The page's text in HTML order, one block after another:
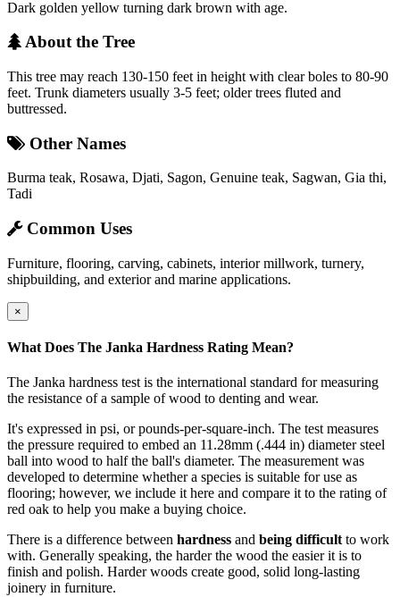
Dark golden yellow turning dark brown with age.
About the Tree
This tree may reach 130-150 feet in height with clear boles to 80-90
feet. Trunk diameters usually 3-5 feet; older trees fluted and
buttressed.
Other Names
Burma teak, Rosawa, Djati, Sagon, Genuine teak, Sagwan, Gia thi,
Tadi
Common Uses
Furniture, flooring, carving, cabinets, interior millwork, turnery,
shipbuilding, and exterior and marine applications.
×
What Does The Janka Hardness Rating Mean?
The Janka hardness test is the international standard for measuring
the resistance of a sample of wood to denting and wear.
It's expressed in psi, or pounds-per-square-inch. The test measures
the pressure required to embed an 11.28mm (.444 in) diameter steel
ball into wood to half the ball's diameter. The measurement was
developed to determine whether a species is suitable for use as
flooring; however, we include it here and compare it to the rating of
red oak to help you make a buying choice.
There is a difference between hardness and being difficultto work
with. Generally speaking, the harder the wood the easier it is to
finish and polish. Harder woods create good, solid long-lasting
joinery in furniture.